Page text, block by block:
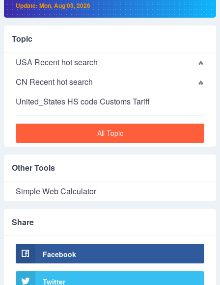
Update: Mon, Aug 03, 2026
Topic
USA Recent hot search
CN Recent hot search
United_States HS code Customs Tariff
All Topic
Other Tools
Simple Web Calculator
Share
Facebook
Twitter